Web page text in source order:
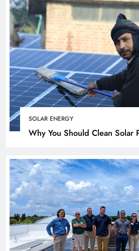
SOLAR ENERGY
Why You Should Clean Solar